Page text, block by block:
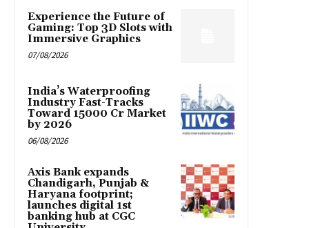
Experience the Future of
Gaming: Top 3D Slots with
Immersive Graphics
07/08/2026
India’s Waterproofing
Industry Fast-Tracks
Toward ₹15000 Cr Market
by 2026
06/08/2026
Axis Bank expands
Chandigarh, Punjab &
Haryana footprint;
launches digital 1st
banking hub at CGC